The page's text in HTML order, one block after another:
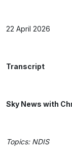
22 April 2026
Transcript
Sky News with
Topics: NDIS